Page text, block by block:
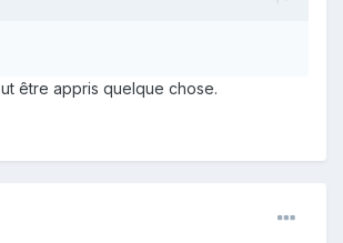
être appris quelque chose.